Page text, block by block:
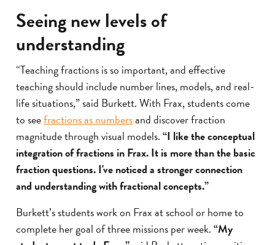
Seeing new levels of
understanding
“Teaching fractions is so important, and effective
teaching should include number lines, models, and real-
life situations,” said Burkett. With Frax, students come
to seefractions as numbersand discover fraction
magnitude through visual models.“I like the conceptual
integration of fractions in Frax. It is more than the basic
fraction questions. I've noticed a stronger connection
and understanding with fractional concepts.”
Burkett’s students work on Frax at school or home to
complete her goal of three missions per week.“My